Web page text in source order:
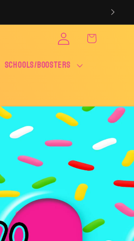
SCHOOLS/BOOSTERS
Log
in
Cart